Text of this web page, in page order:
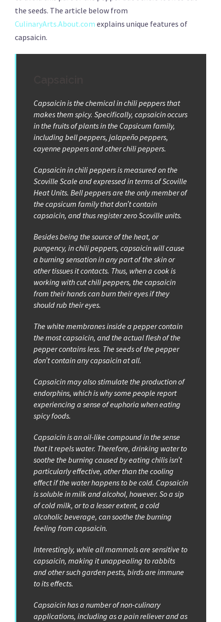
the seeds. The article below from
CulinaryArts.About.com explains unique features of
capsaicin.
Capsaicin is the chemical in chili peppers that
makes them spicy. Specifically, capsaicin occurs
in the fruits of plants in the Capsicum family,
including bell peppers, jalapeño peppers,
cayenne peppers and other chili peppers.
Capsaicin in chili peppers is measured on the
Scoville Scale and expressed in terms of Scoville
Heat Units. Bell peppers are the only member of
the capsicum family that don’t contain
capsaicin, and thus register zero Scoville units.
Besides being the source of the heat, or
pungency, in chili peppers, capsaicin will cause
a burning sensation in any part of the skin or
other tissues it contacts. Thus, when a cook is
working with cut chili peppers, the capsaicin
from their hands can burn their eyes if they
should rub their eyes.
The white membranes inside a pepper contain
the most capsaicin, and the actual flesh of the
pepper contains less. The seeds of the pepper
don’t contain any capsaicin at all.
Capsaicin may also stimulate the production of
endorphins, which is why some people report
experiencing a sense of euphoria when eating
spicy foods.
Capsaicin is an oil-like compound in the sense
that it repels water. Therefore, drinking water to
soothe the burning caused by eating chilis isn’t
particularly effective, other than the cooling
effect if the water happens to be cold. Capsaicin
is soluble in milk and alcohol, however. So a sip
of cold milk, or to a lesser extent, a cold
alcoholic beverage, can soothe the burning
feeling from capsaicin.
Interestingly, while all mammals are sensitive to
capsaicin, making it unappealing to rabbits
and other such garden pests, birds are immune
to its effects.
Capsaicin has a number of non-culinary
applications, including as a pain reliever and as